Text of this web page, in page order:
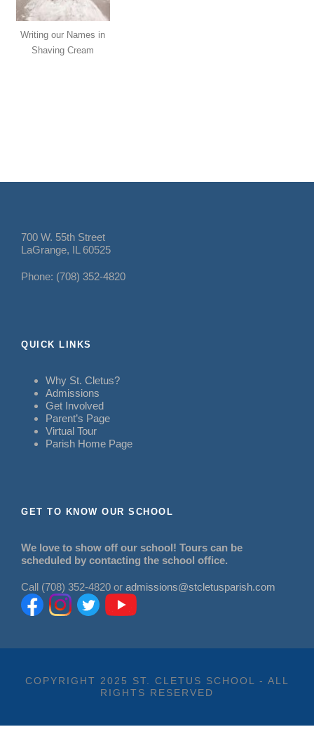
Writing our Names in
Shaving Cream
700 W. 55th Street
LaGrange, IL 60525
Phone: (708) 352-4820
QUICK LINKS
Why St. Cletus?
Admissions
Get Involved
Parent’s Page
Virtual Tour
Parish Home Page
GET TO KNOW OUR SCHOOL
We love to show off our school! Tours can be
scheduled by contacting the school office.
Call (708) 352-4820 or admissions@stcletusparish.com
COPYRIGHT 2025 ST. CLETUS SCHOOL - ALL
RIGHTS RESERVED